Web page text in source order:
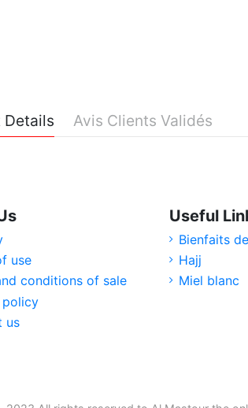
Details Avis Clients Validés
use
conditions of sale
policy
us
Useful
Bienfaits
Hajj
Miel blanc